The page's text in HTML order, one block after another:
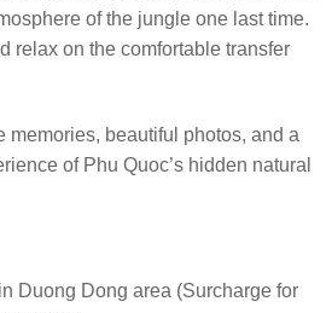
of the jungle one last time.
relax on the comfortable transfer
memories, beautiful photos, and a
of Phu Quoc’s hidden natural
Duong Dong area (Surcharge for